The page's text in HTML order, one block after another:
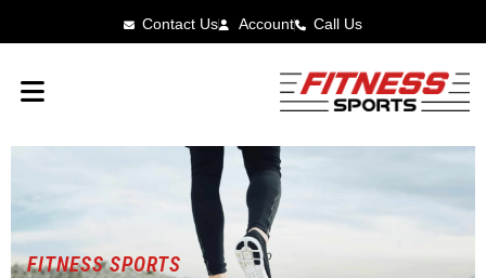
Contact Us Account Call Us
FITNESS SPORTS